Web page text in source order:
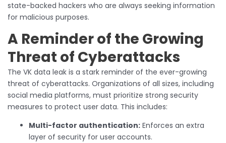
state-backed hackers who are always seeking information
for malicious purposes.
A Reminder of the Growing
Threat of Cyberattacks
The VK data leak is a stark reminder of the ever-growing
threat of cyberattacks. Organizations of all sizes, including
social media platforms, must prioritize strong security
measures to protect user data. This includes:
Multi-factor authentication: Enforces an extra
layer of security for user accounts.